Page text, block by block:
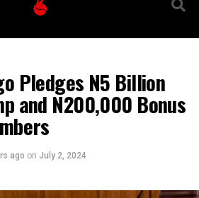
Pledges N5 Billion
and N200,000 Bonus
ago on July 2, 2024